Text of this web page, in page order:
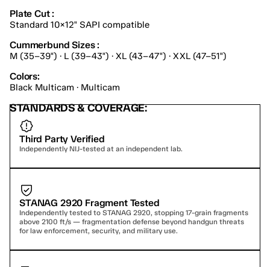
Plate Cut :
Standard 10×12" SAPI compatible
Cummerbund Sizes :
M (35–39") · L (39–43") · XL (43–47") · XXL (47–51")
Colors:
Black Multicam · Multicam
STANDARDS & COVERAGE:
Third Party Verified
Independently NIJ-tested at an independent lab.
STANAG 2920 Fragment Tested
Independently tested to STANAG 2920, stopping 17-grain fragments
above 2100 ft/s — fragmentation defense beyond handgun threats
for law enforcement, security, and military use.